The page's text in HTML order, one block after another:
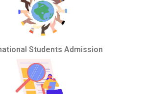
Students Admission